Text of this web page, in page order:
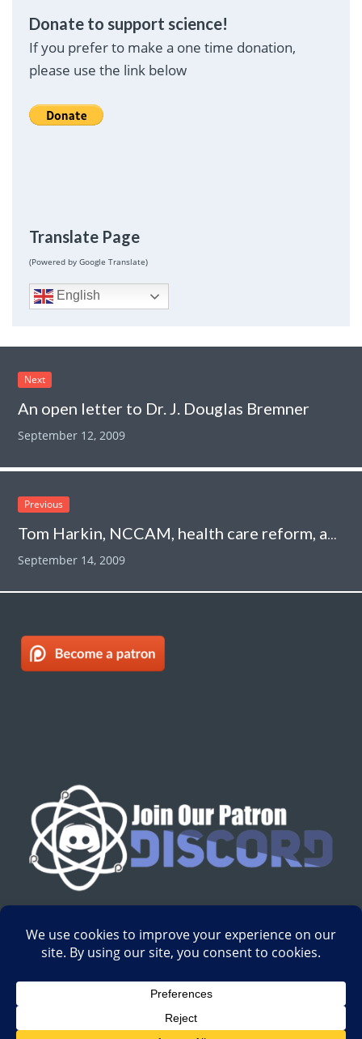
Donate to support science!
If you prefer to make a one time donation,
please use the link below
Translate Page
(Powered by Google Translate)
English
Next
An open letter to Dr. J. Douglas Bremner
September 12, 2009
Previous
Tom Harkin, NCCAM, health care reform, and a cancer treatment that is worse than useless
September 14, 2009
Development byDigital Gravity Media| All content on